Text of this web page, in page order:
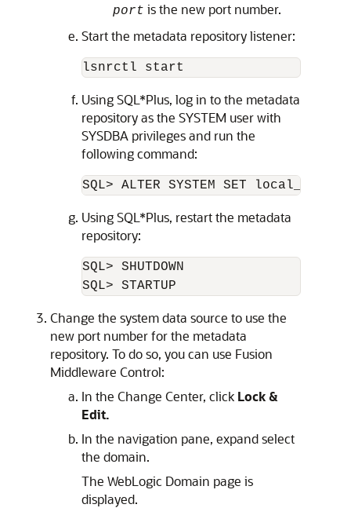
port is the new port number.
Start the metadata repository listener:
Using SQL*Plus, log in to the metadata
repository as the SYSTEM user with
SYSDBA privileges and run the
following command:
Using SQL*Plus, restart the metadata
repository:
SQL> SHUTDOWN
Change the system data source to use the
new port number for the metadata
repository. To do so, you can use Fusion
Middleware Control:
In the Change Center, click Lock &
Edit.
In the navigation pane, expand select
the domain.
The WebLogic Domain page is
displayed.